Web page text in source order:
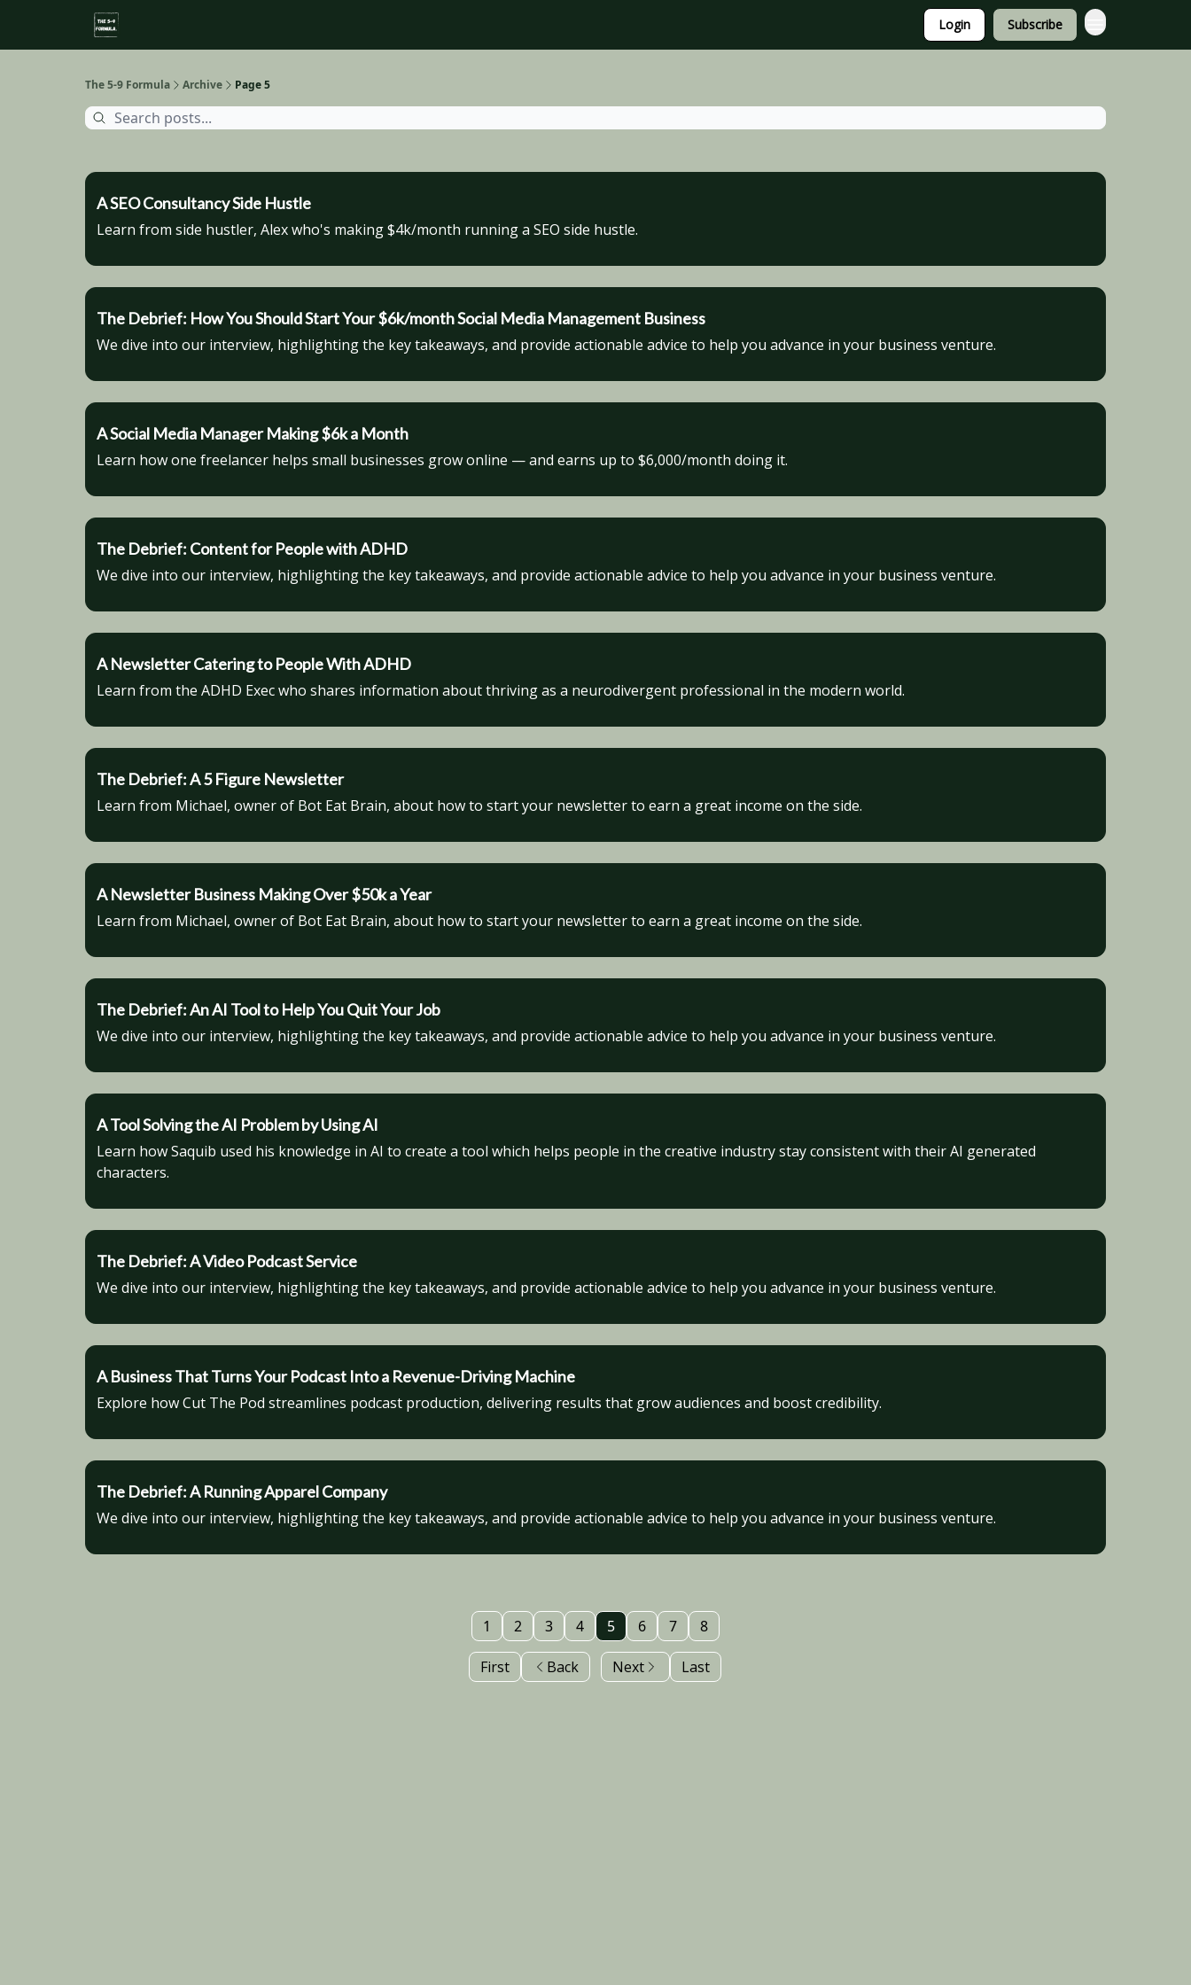
Login Subscribe
The 5-9 Formula Archive Page 5
A SEO Consultancy Side Hustle
Learn from side hustler, Alex who's making $4k/month running a SEO side hustle.
The Debrief: How You Should Start Your $6k/month Social Media Management Business
We dive into our interview, highlighting the key takeaways, and provide actionable advice to help you advance in your business venture.
A Social Media Manager Making $6k a Month
Learn how one freelancer helps small businesses grow online — and earns up to $6,000/month doing it.
The Debrief: Content for People with ADHD
We dive into our interview, highlighting the key takeaways, and provide actionable advice to help you advance in your business venture.
A Newsletter Catering to People With ADHD
Learn from the ADHD Exec who shares information about thriving as a neurodivergent professional in the modern world.
The Debrief: A 5 Figure Newsletter
Learn from Michael, owner of Bot Eat Brain, about how to start your newsletter to earn a great income on the side.
A Newsletter Business Making Over $50k a Year
Learn from Michael, owner of Bot Eat Brain, about how to start your newsletter to earn a great income on the side.
The Debrief: An AI Tool to Help You Quit Your Job
We dive into our interview, highlighting the key takeaways, and provide actionable advice to help you advance in your business venture.
A Tool Solving the AI Problem by Using AI
Learn how Saquib used his knowledge in AI to create a tool which helps people in the creative industry stay consistent with their AI generated
characters.
The Debrief: A Video Podcast Service
We dive into our interview, highlighting the key takeaways, and provide actionable advice to help you advance in your business venture.
A Business That Turns Your Podcast Into a Revenue-Driving Machine
Explore how Cut The Pod streamlines podcast production, delivering results that grow audiences and boost credibility.
The Debrief: A Running Apparel Company
We dive into our interview, highlighting the key takeaways, and provide actionable advice to help you advance in your business venture.
First Back
1 2 3 4 5 6 7 8
Next Last